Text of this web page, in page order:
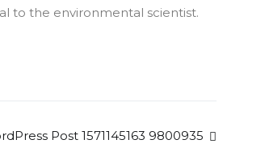
to the environmental scientist.
Post 1571145163 9800935